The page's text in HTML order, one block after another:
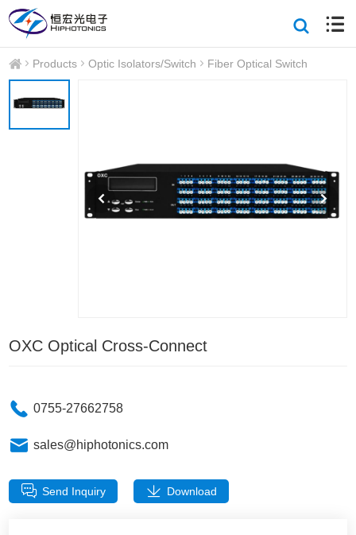
Products Optic Isolators/Switch Fiber Optical Switch
OXC Optical Cross-Connect
0755-27662758
sales@hiphotonics.com
Send Inquiry Download